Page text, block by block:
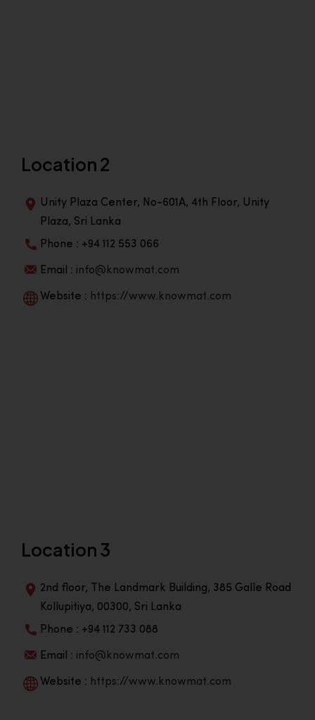
Location 2
Unity Plaza Center, No-601A, 4th Floor, Unity
Plaza, Sri Lanka
Phone : +94 112 553 066
Email : info@knowmat.com
Website : https://www.knowmat.com
Location 3
2nd floor, The Landmark Building, 385 Galle Road
Kollupitiya, 00300, Sri Lanka
Phone : +94 112 733 088
Email : info@knowmat.com
Website : https://www.knowmat.com